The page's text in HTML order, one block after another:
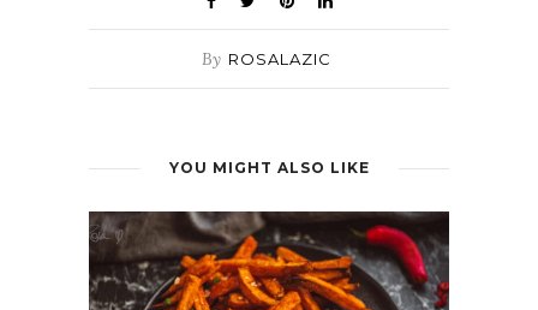
By ROSALAZIC
YOU MIGHT ALSO LIKE